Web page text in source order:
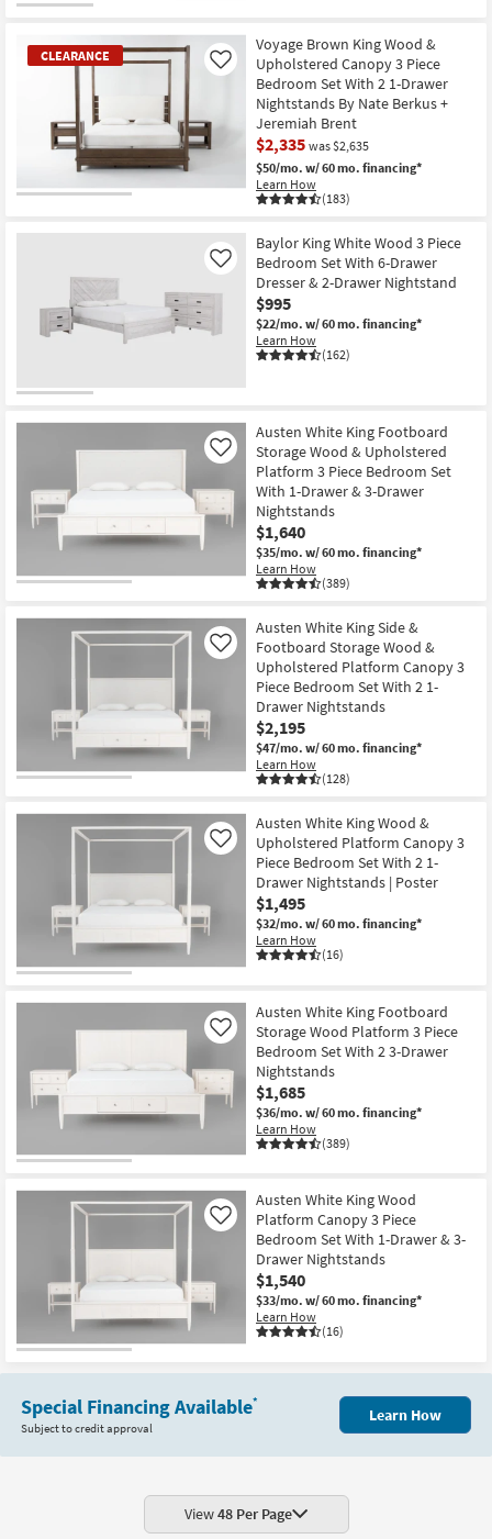
CLEARANCE
Voyage Brown King Wood &
Upholstered Canopy 3 Piece
Bedroom Set With 2 1-Drawer
Nightstands By Nate Berkus +
Jeremiah Brent
$2,335 was $2,635
$50/mo. w/ 60 mo. financing*
Learn How
(183)
Like
Baylor King White Wood 3 Piece
Bedroom Set With 6-Drawer
Dresser & 2-Drawer Nightstand
$995
$22/mo. w/ 60 mo. financing*
Learn How
(162)
Like
Austen White King Footboard
Storage Wood & Upholstered
Platform 3 Piece Bedroom Set
With 1-Drawer & 3-Drawer
Nightstands
$1,640
$35/mo. w/ 60 mo. financing*
Learn How
(389)
Like
Austen White King Side &
Footboard Storage Wood &
Upholstered Platform Canopy 3
Piece Bedroom Set With 2 1-
Drawer Nightstands
$2,195
$47/mo. w/ 60 mo. financing*
Learn How
(128)
Like
Austen White King Wood &
Upholstered Platform Canopy 3
Piece Bedroom Set With 2 1-
Drawer Nightstands | Poster
$1,495
$32/mo. w/ 60 mo. financing*
Learn How
(16)
Like
Austen White King Footboard
Storage Wood Platform 3 Piece
Bedroom Set With 2 3-Drawer
Nightstands
$1,685
$36/mo. w/ 60 mo. financing*
Learn How
(389)
Like
Austen White King Wood
Platform Canopy 3 Piece
Bedroom Set With 1-Drawer & 3-
Drawer Nightstands
$1,540
$33/mo. w/ 60 mo. financing*
Learn How
(16)
Like
Special Financing Available*
Subject to credit approval
Learn How
View48 Per Page